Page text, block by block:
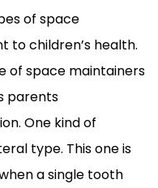
of space
to children’s health.
of space maintainers
parents
One kind of
type. This one is
a single tooth